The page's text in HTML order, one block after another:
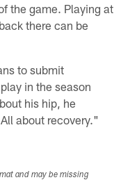
the game. Playing at
there can be
to submit
in the season
his hip, he
about recovery."
and may be missing